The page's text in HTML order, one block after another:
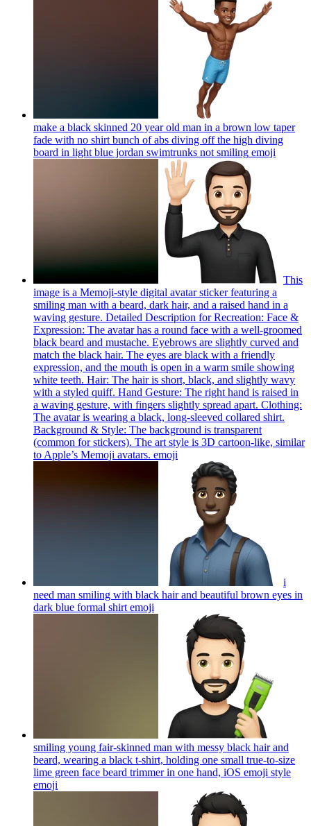
make a black skinned 20 year old man in a brown low taper
fade with no shirt bunch of abs diving off the high diving
board in light blue jordan swimtrunks not smiling emoji
This
image is a Memoji-style digital avatar sticker featuring a
smiling man with a beard, dark hair, and a raised hand in a
waving gesture. Detailed Description for Recreation: Face &
Expression: The avatar has a round face with a well-groomed
black beard and mustache. Eyebrows are slightly curved and
match the black hair. The eyes are black with a friendly
expression, and the mouth is open in a warm smile showing
white teeth. Hair: The hair is short, black, and slightly wavy
with a styled quiff. Hand Gesture: The right hand is raised in
a waving gesture, with fingers slightly spread apart. Clothing:
The avatar is wearing a black, long-sleeved collared shirt.
Background & Style: The background is transparent
(common for stickers). The art style is 3D cartoon-like, similar
to Apple’s Memoji avatars. emoji
i
need man smiling with black hair and beautiful brown eyes in
dark blue formal shirt emoji
smiling young fair-skinned man with messy black hair and
beard, wearing a black t-shirt, holding one small true-to-size
lime green face beard trimmer in one hand, iOS emoji style
emoji